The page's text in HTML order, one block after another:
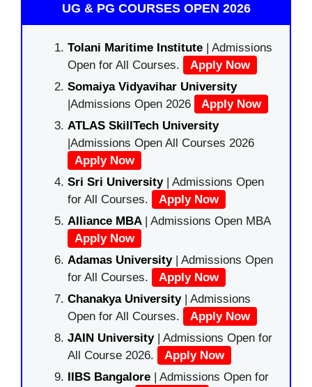
UG & PG COURSES OPEN 2026
Tolani Maritime Institute | Admissions
Open for All Courses.
Apply Now
Somaiya Vidyavihar University
|Admissions Open 2026
Apply Now
ATLAS SkillTech University
|Admissions Open All Courses 2026
Apply Now
Sri Sri University| Admissions Open
for All Courses.
Apply Now
Alliance MBA | Admissions Open MBA
Apply Now
Adamas University| Admissions Open
for All Courses.
Apply Now
Chanakya University | Admissions
Open for All Courses.
Apply Now
JAIN University | Admissions Open for
All Course 2026.
Apply Now
IIBS Bangalore | Admissions Open for